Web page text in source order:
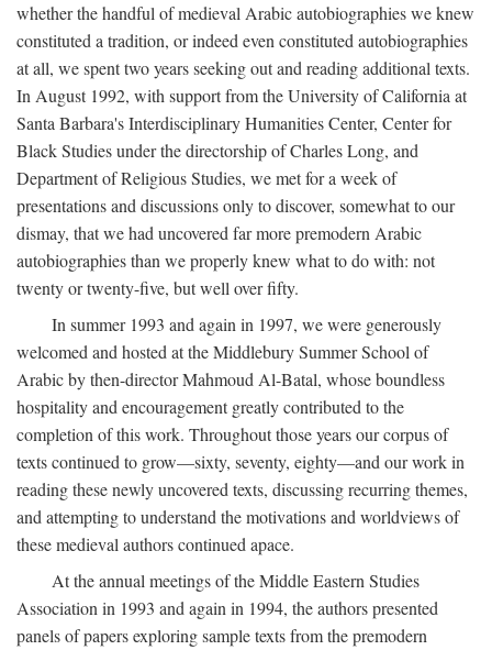
whether the handful of medieval Arabic autobiographies we knew
constituted a tradition, or indeed even constituted autobiographies
at all, we spent two years seeking out and reading additional texts.
In August 1992, with support from the University of California at
Santa Barbara's Interdisciplinary Humanities Center, Center for
Black Studies under the directorship of Charles Long, and
Department of Religious Studies, we met for a week of
presentations and discussions only to discover, somewhat to our
dismay, that we had uncovered far more premodern Arabic
autobiographies than we properly knew what to do with: not
twenty or twenty-five, but well over fifty.
In summer 1993 and again in 1997, we were generously
welcomed and hosted at the Middlebury Summer School of
Arabic by then-director Mahmoud Al-Batal, whose boundless
hospitality and encouragement greatly contributed to the
completion of this work. Throughout those years our corpus of
texts continued to grow—sixty, seventy, eighty—and our work in
reading these newly uncovered texts, discussing recurring themes,
and attempting to understand the motivations and worldviews of
these medieval authors continued apace.
At the annual meetings of the Middle Eastern Studies
Association in 1993 and again in 1994, the authors presented
panels of papers exploring sample texts from the premodern